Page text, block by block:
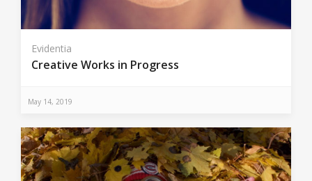
Evidentia
Creative Works in Progress
May 14, 2019